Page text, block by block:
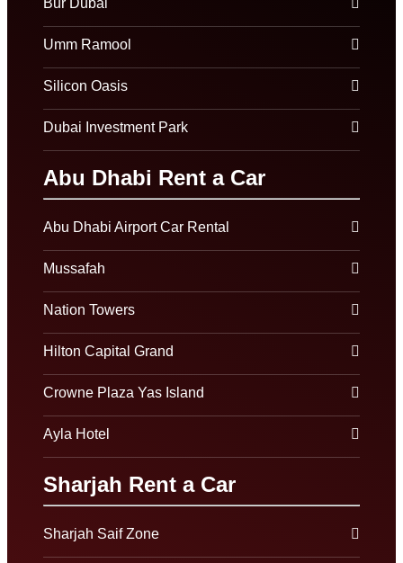
Umm Ramool
Silicon Oasis
Dubai Investment Park
Abu Dhabi Rent a Car
Abu Dhabi Airport Car Rental
Mussafah
Nation Towers
Hilton Capital Grand
Crowne Plaza Yas Island
Ayla Hotel
Sharjah Rent a Car
Sharjah Saif Zone